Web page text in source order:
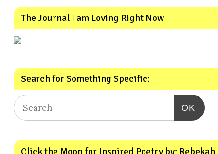
The Journal I am Loving Right Now
Search for Something Specific:
OK
Click the Moon for Inspired Poetry by: Rebekah